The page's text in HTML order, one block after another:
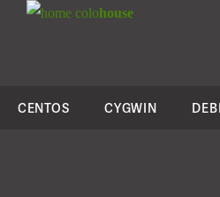
colohouse
CENTOS CYGWIN